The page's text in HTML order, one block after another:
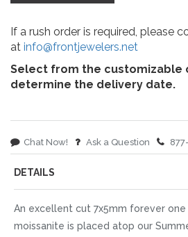
If a rush order is required, please
at info@frontjewelers.net
Select from the customizable
determine the delivery date.
Chat Now! Ask a Question
DETAILS
An excellent cut 7x5mm forever
moissanite is placed atop our